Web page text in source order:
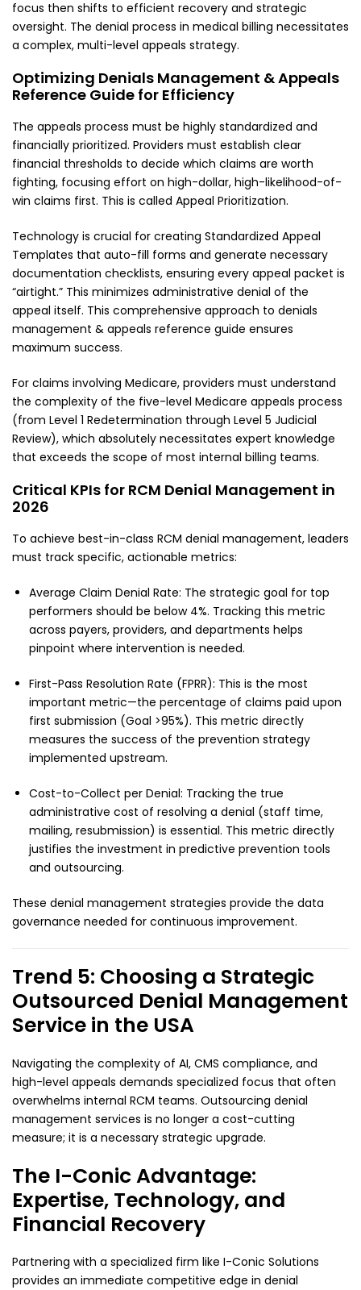
focus then shifts to efficient recovery and strategic
oversight. The denial process in medical billing necessitates
a complex, multi-level appeals strategy.
Optimizing Denials Management & Appeals
Reference Guide for Efficiency
The appeals process must be highly standardized and
financially prioritized. Providers must establish clear
financial thresholds to decide which claims are worth
fighting, focusing effort on high-dollar, high-likelihood-of-
win claims first. This is called Appeal Prioritization.
Technology is crucial for creating Standardized Appeal
Templates that auto-fill forms and generate necessary
documentation checklists, ensuring every appeal packet is
“airtight.” This minimizes administrative denial of the
appeal itself. This comprehensive approach to denials
management & appeals reference guide ensures
maximum success.
For claims involving Medicare, providers must understand
the complexity of the five-level Medicare appeals process
(from Level 1 Redetermination through Level 5 Judicial
Review), which absolutely necessitates expert knowledge
that exceeds the scope of most internal billing teams.
Critical KPIs for RCM Denial Management in
2026
To achieve best-in-class RCM denial management, leaders
must track specific, actionable metrics:
Average Claim Denial Rate: The strategic goal for top
performers should be below 4%. Tracking this metric
across payers, providers, and departments helps
pinpoint where intervention is needed.
First-Pass Resolution Rate (FPRR): This is the most
important metric—the percentage of claims paid upon
first submission (Goal >95%). This metric directly
measures the success of the prevention strategy
implemented upstream.
Cost-to-Collect per Denial: Tracking the true
administrative cost of resolving a denial (staff time,
mailing, resubmission) is essential. This metric directly
justifies the investment in predictive prevention tools
and outsourcing.
These denial management strategies provide the data
governance needed for continuous improvement.
Trend 5: Choosing a Strategic
Outsourced Denial Management
Service in the USA
Navigating the complexity of AI, CMS compliance, and
high-level appeals demands specialized focus that often
overwhelms internal RCM teams. Outsourcing denial
management services is no longer a cost-cutting
measure; it is a necessary strategic upgrade.
The I-Conic Advantage:
Expertise, Technology, and
Financial Recovery
Partnering with a specialized firm like I-Conic Solutions
provides an immediate competitive edge in denial